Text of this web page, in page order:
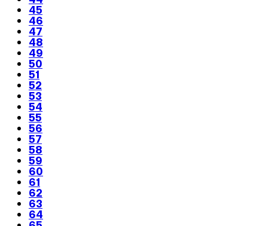
45
46
47
48
49
50
51
52
53
54
55
56
57
58
59
60
61
62
63
64